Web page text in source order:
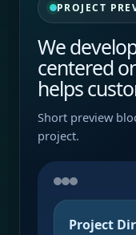
PROJECT
We
centered
helps
Short preview
project.
Project